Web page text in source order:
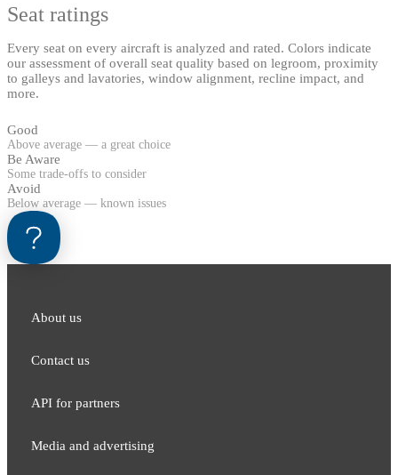
Seat ratings
Every seat on every aircraft is analyzed and rated. Colors indicate
our assessment of overall seat quality based on legroom, proximity
to galleys and lavatories, window alignment, recline impact, and
more.
Good
Above average — a great choice
Be Aware
Some trade-offs to consider
Avoid
Below average — known issues
About us
Contact us
API for partners
Media and adver​tising